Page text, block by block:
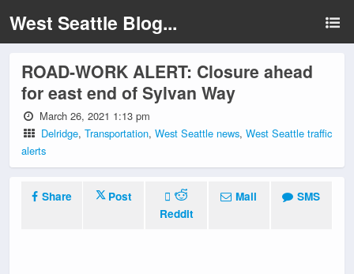
West Seattle Blog...
ROAD-WORK ALERT: Closure ahead
for east end of Sylvan Way
March 26, 2021 1:13 pm
Delridge,Transportation,West Seattle news,West Seattle traffic
alerts
Share
Post
Reddit
Mail SMS